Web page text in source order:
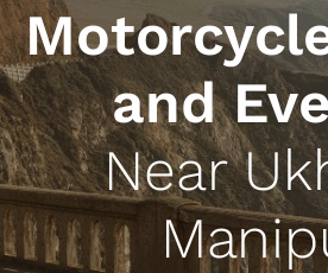
and
Near